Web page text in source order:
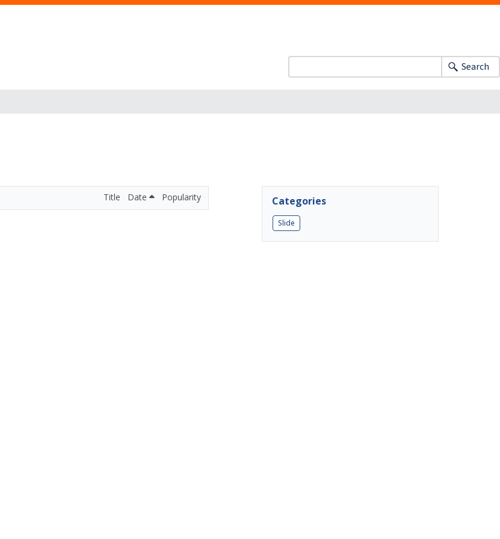
Search
Title Date Popularity Categories
Slide